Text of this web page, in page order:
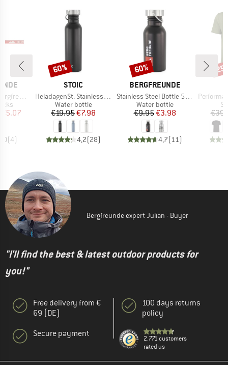
Price
€5.07
(4)
BRAND
STOIC
Item(s)
HeladagenSt. Stainless Steel Bottle 750ml
Product group
Water bottle
Price
€19.95Reduced Price
€7.98
4,2(28)
Discount
60%
BRAND
BERGFREUNDE
Item(s)
Stainless Steel Bottle 500ml
Product group
Water bottle
Price
€9.95Reduced Price
€3.98
4,7(11)
Discount
60%
Item(s)
Bergfreunde expert Julian - Buyer
"I'll find the best & latest outdoor products for
you!"
Free delivery from €
69 (DE)
Secure payment
100 days returns
policy
2.771 customers
rated us